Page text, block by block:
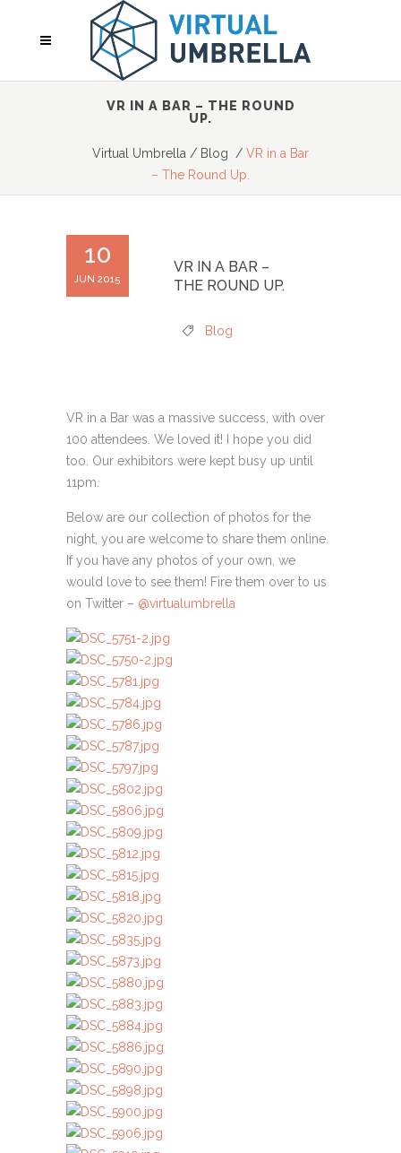
VR IN A BAR – THE ROUND
UP.
Virtual Umbrella / Blog / VR in a Bar
– The Round Up.
10
JUN 2015
VR IN A BAR –
THE ROUND UP.
Blog
VR in a Bar was a massive success, with over
100 attendees. We loved it! I hope you did
too. Our exhibitors were kept busy up until
11pm.
Below are our collection of photos for the
night, you are welcome to share them online.
If you have any photos of your own, we
would love to see them! Fire them over to us
on Twitter – @virtualumbrella